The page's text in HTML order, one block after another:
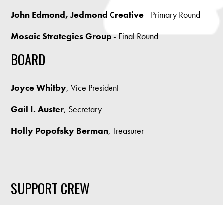
John Edmond, Jedmond Creative- Primary Round
Mosaic Strategies Group- Final Round
BOARD
Joyce Whitby, Vice President
Gail I. Auster, Secretary
Holly Popofsky Berman, Treasurer
SUPPORT CREW